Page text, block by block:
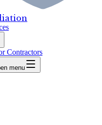
Contractors
menu